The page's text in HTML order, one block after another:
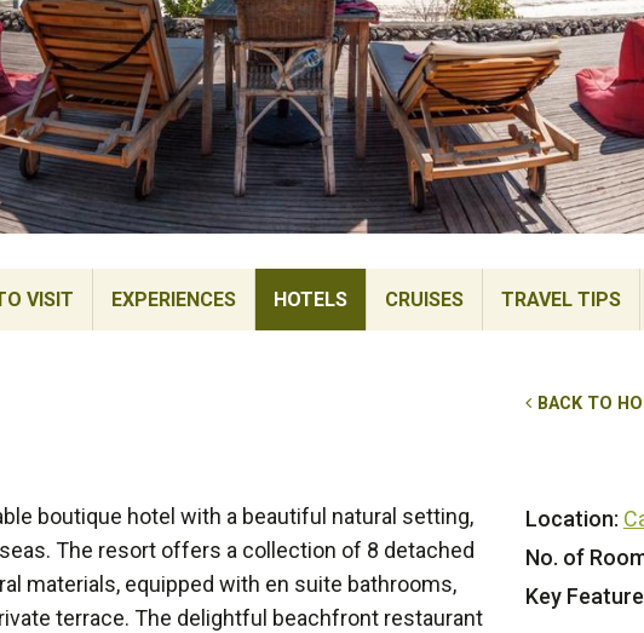
VISIT EXPERIENCES HOTELS CRUISES TRAVEL TIPS
BACK TO
boutique hotel with a beautiful natural setting,
The resort offers a collection of 8 detached
materials, equipped with en suite bathrooms,
terrace. The delightful beachfront restaurant
Location:
No. of
Key